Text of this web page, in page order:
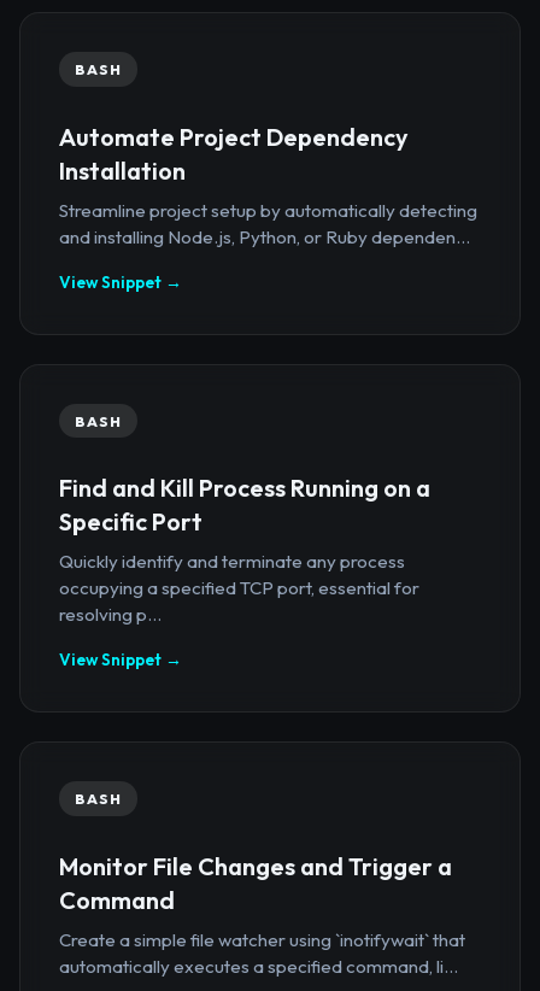
BASH
Automate Project Dependency
Installation
Streamline project setup by automatically detecting
and installing Node.js, Python, or Ruby dependen...
View Snippet →
BASH
Find and Kill Process Running on a
Specific Port
Quickly identify and terminate any process
occupying a specified TCP port, essential for
resolving p...
View Snippet →
BASH
Monitor File Changes and Trigger a
Command
Create a simple file watcher using `inotifywait` that
automatically executes a specified command, li...